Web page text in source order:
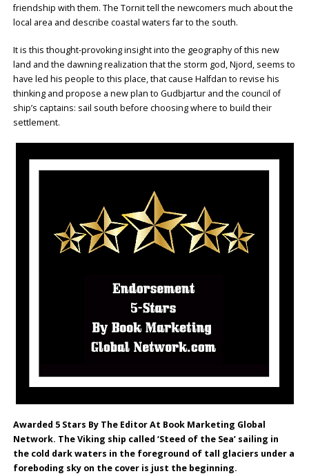
friendship with them. The Tornit tell the newcomers much about the
local area and describe coastal waters far to the south.
It is this thought-provoking insight into the geography of this new
land and the dawning realization that the storm god, Njord, seems to
have led his people to this place, that cause Halfdan to revise his
thinking and propose a new plan to Gudbjartur and the council of
ship’s captains: sail south before choosing where to build their
settlement.
Awarded 5 Stars By The Editor At Book Marketing Global
Network. The Viking ship called ‘Steed of the Sea’ sailing in
the cold dark waters in the foreground of tall glaciers under a
foreboding sky on the cover is just the beginning.